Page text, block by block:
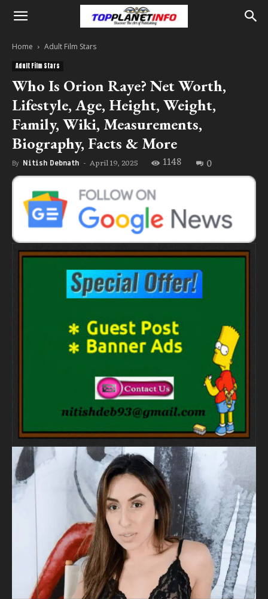
Home Adult Film Stars
Adult Film Stars
Who Is Orion Raye? Net Worth,
Lifestyle, Age, Height, Weight,
Family, Wiki, Measurements,
Biography, Facts & More
By Nitish Debnath - April 19, 2025 1148 0